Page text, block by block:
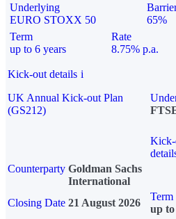
Underlying
EURO STOXX 50
65%
Term
up to 6 years
Rate
8.75% p.a.
Kick-out details i
UK Annual Kick-out Plan
(GS212)
Counterparty Goldman Sachs
International
Closing Date 21 August 2026
Term
up to